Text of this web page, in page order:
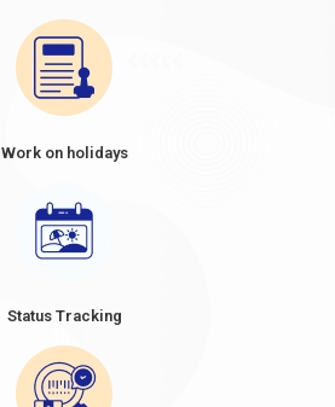
Work on holidays
Status Tracking